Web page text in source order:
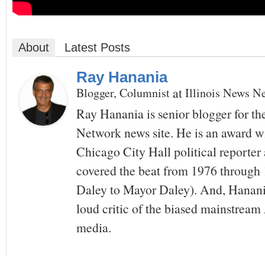
About Latest Posts
Ray Hanania
Blogger, ColumnistatIllinois News
Ray Hanania is senior blogger for
Network news site. He is an award
Chicago City Hall political reporter
covered the beat from 1976
Daley to Mayor Daley). And,
loud critic of the biased
media.